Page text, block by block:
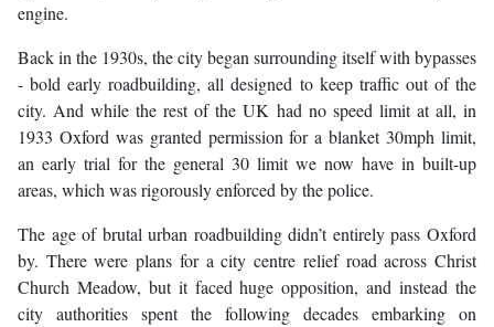
engine.
Back in the 1930s, the city began surrounding itself with bypasses
- bold early roadbuilding, all designed to keep traffic out of the
city. And while the rest of the UK had no speed limit at all, in
1933 Oxford was granted permission for a blanket 30mph limit,
an early trial for the general 30 limit we now have in built-up
areas, which was rigorously enforced by the police.
The age of brutal urban roadbuilding didn’t entirely pass Oxford
by. There were plans for a city centre relief road across Christ
Church Meadow, but it faced huge opposition, and instead the
city authorities spent the following decades embarking on